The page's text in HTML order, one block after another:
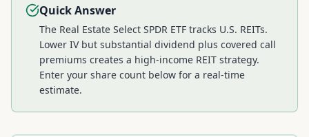
Quick Answer
The Real Estate Select SPDR ETF tracks U.S. REITs.
Lower IV but substantial dividend plus covered call
premiums creates a high-income REIT strategy.
Enter your share count below for a real-time
estimate.